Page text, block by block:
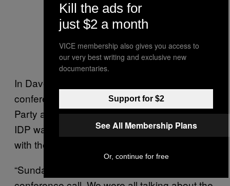
In Davenport, Hean said that he was on a
conference call with the Iowa Democratic
Party at 6 PM Sunday night. He was told the
IDP was worried there would be problems
with the app.
“Sunday night at 6 PM, there was a
Kill the ads for
just $2 a month
VICE membership also gives you access to
our very best writing and exclusive new
documentaries.
Support for $2
See All Membership Plans
Or, continue for free